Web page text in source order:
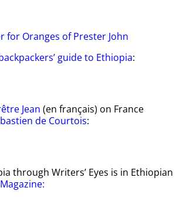
for Oranges of Prester John
guide to Ethiopia:
Jean (en français) on France
de Courtois:
through Writers’ Eyes is in Ethiopian